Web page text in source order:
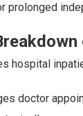
prolonged
hospital
doctor